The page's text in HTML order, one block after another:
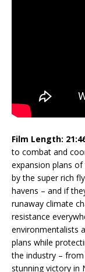
Film Length:
to combat and
expansion plans
by the super rich
havens – and if
runaway climate
resistance
environmentalists
plans while
the industry –
stunning victory in